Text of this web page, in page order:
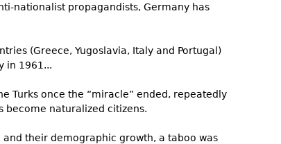
nationalist propagandists, Germany has
(Greece, Yugoslavia, Italy and Portugal)
in 1961...
Turks once the “miracle” ended, repeatedly
become naturalized citizens.
their demographic growth, a taboo was